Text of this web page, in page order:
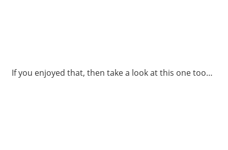
If you enjoyed that, then take a look at this one too…